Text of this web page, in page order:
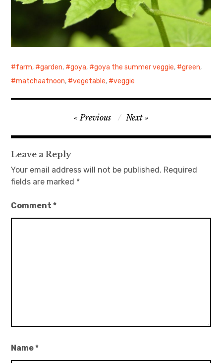
farm, garden, goya, goya the summer veggie, green,
matchaatnoon, vegetable, veggie
navigation
Previous Next
Leave a Reply
Your email address will not be published. Required
fields are marked *
Comment*
Name*